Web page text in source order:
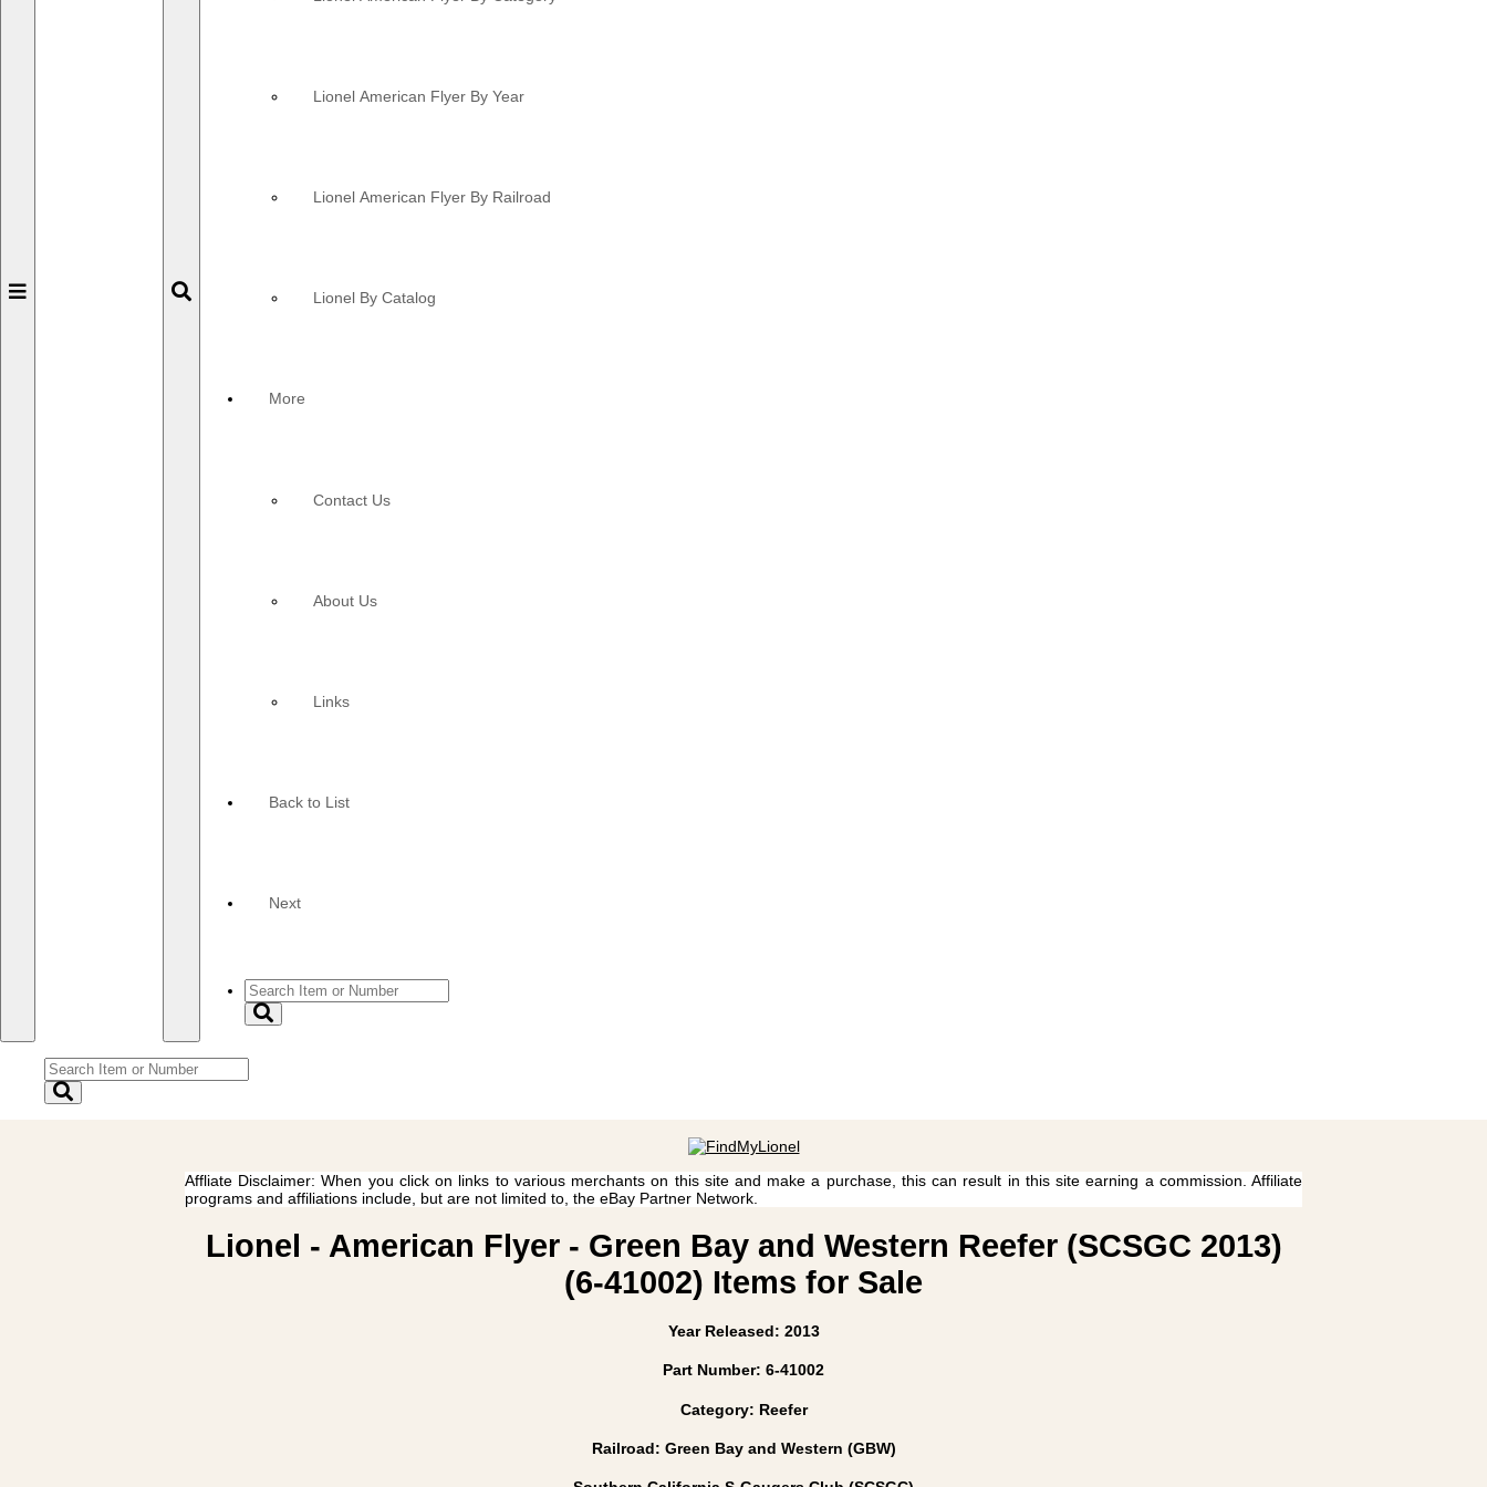
Toggle
Toggle
Lionel American Flyer By Year
Lionel American Flyer By Railroad
Lionel By Catalog
More
Contact Us
About Us
Links
Back to List
Next
Affliate Disclaimer: When you click on links to various merchants on this site and make a purchase, this can result in this site earning a commission. Affiliate
programs and affiliations include, but are not limited to, the eBay Partner Network.
Lionel - American Flyer - Green Bay and Western Reefer (SCSGC 2013)
(6-41002) Items for Sale
Year Released: 2013
Part Number: 6-41002
Category: Reefer
Railroad: Green Bay and Western (GBW)